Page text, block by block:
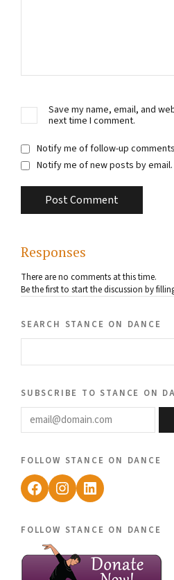
Save my name, email, and
next time I comment.
Notify me of follow-up
Notify me of new posts by email.
Responses
There are no comments at this time.
Be the first to start the discussion by
search stance on dance
subscribe to stance on
email@domain.com
follow stance on dance
Facebook
Instagram
LinkedIn
follow stance on dance